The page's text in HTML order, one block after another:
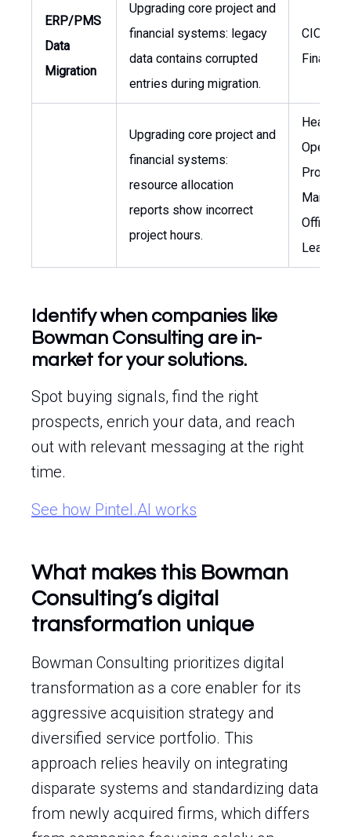
ERP/PMS
Data
Migration
Upgrading core project and
financial systems: legacy
data contains corrupted
entries during migration.
CIO, VP
Finance
Upgrading core project and
financial systems:
resource allocation
reports show incorrect
project hours.
Head of
Project
Office
Lead
Identify when companies like
Bowman Consulting are in-
market for your solutions.
Spot buying signals, find the right
prospects, enrich your data, and reach
out with relevant messaging at the right
time.
See how Pintel.AI works
What makes this Bowman
Consulting’s digital
transformation unique
Bowman Consulting prioritizes digital
transformation as a core enabler for its
aggressive acquisition strategy and
diversified service portfolio. This
approach relies heavily on integrating
disparate systems and standardizing data
from newly acquired firms, which differs